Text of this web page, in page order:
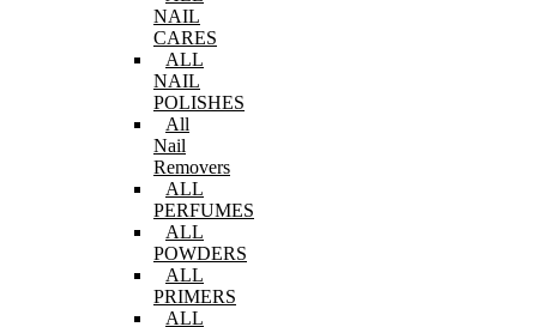
NAIL
CARES
ALL
NAIL
POLISHES
All
Nail
Removers
ALL
PERFUMES
ALL
POWDERS
ALL
PRIMERS
ALL